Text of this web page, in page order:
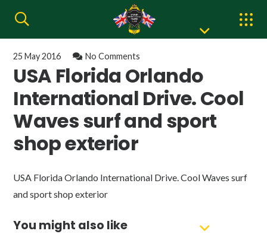
25 May 2016 No Comments
USA Florida Orlando
International Drive. Cool
Waves surf and sport
shop exterior
USA Florida Orlando International Drive. Cool Waves surf
and sport shop exterior
You might also like